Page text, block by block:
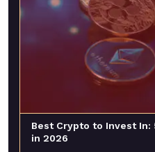
Best Crypto to Invest In:
in 2026